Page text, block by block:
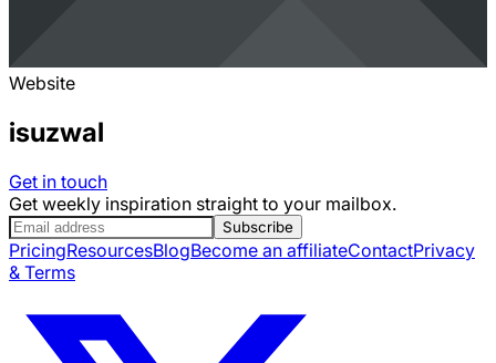
Website
isuzwal
Get in touch
Get weekly inspiration straight to your mailbox.
Subscribe
PricingResourcesBlogBecome an affiliateContactPrivacy
& Terms